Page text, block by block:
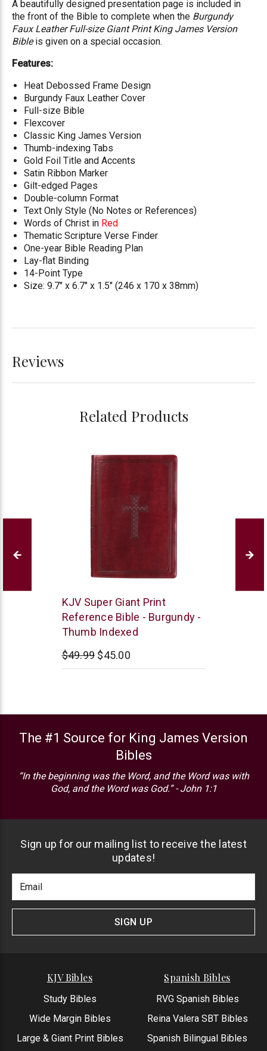
A beautifully designed presentation page is included in
the front of the Bible to complete when the Burgundy
Faux Leather Full-size Giant Print King James Version
Bible is given on a special occasion.
Features:
Heat Debossed Frame Design
Burgundy Faux Leather Cover
Full-size Bible
Flexcover
Classic King James Version
Thumb-indexing Tabs
Gold Foil Title and Accents
Satin Ribbon Marker
Gilt-edged Pages
Double-column Format
Text Only Style (No Notes or References)
Words of Christ in Red
Thematic Scripture Verse Finder
One-year Bible Reading Plan
Lay-flat Binding
14-Point Type
Size: 9.7" x 6.7" x 1.5" (246 x 170 x 38mm)
Reviews
Related Products
Christian
Art
KJV Super Giant Print
Reference Bible - Burgundy -
Thumb Indexed
$49.99 $45.00
The #1 Source for King James Version
Bibles
“In the beginning was the Word, and the Word was with
God, and the Word was God.” - John 1:1
Sign up for our mailing list to receive the latest
updates!
Newlsetter
Signup
Address
SIGN UP
KJV Bibles
Study Bibles
Wide Margin Bibles
Large & Giant Print Bibles
Spanish Bibles
RVG Spanish Bibles
Reina Valera SBT Bibles
Spanish Bilingual Bibles